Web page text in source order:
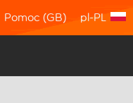
Pomoc (GB) pl-PL